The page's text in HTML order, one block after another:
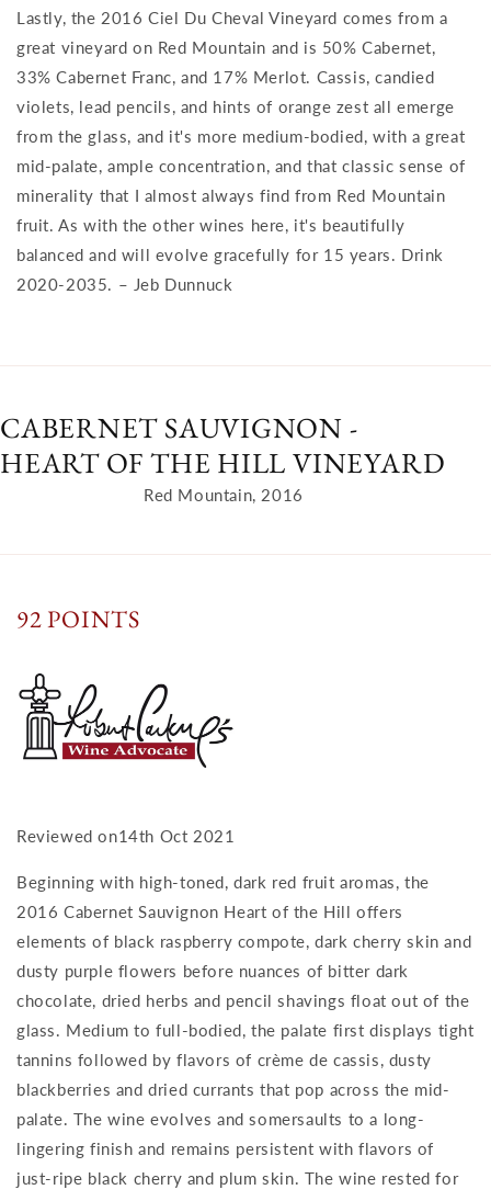
Lastly, the 2016 Ciel Du Cheval Vineyard comes from a
great vineyard on Red Mountain and is 50% Cabernet,
33% Cabernet Franc, and 17% Merlot. Cassis, candied
violets, lead pencils, and hints of orange zest all emerge
from the glass, and it's more medium-bodied, with a great
mid-palate, ample concentration, and that classic sense of
minerality that I almost always find from Red Mountain
fruit. As with the other wines here, it's beautifully
balanced and will evolve gracefully for 15 years. Drink
2020-2035. – Jeb Dunnuck
CABERNET SAUVIGNON -
HEART OF THE HILL VINEYARD
Red Mountain, 2016
92 POINTS
Reviewed on14th Oct 2021
Beginning with high-toned, dark red fruit aromas, the
2016 Cabernet Sauvignon Heart of the Hill offers
elements of black raspberry compote, dark cherry skin and
dusty purple flowers before nuances of bitter dark
chocolate, dried herbs and pencil shavings float out of the
glass. Medium to full-bodied, the palate first displays tight
tannins followed by flavors of crème de cassis, dusty
blackberries and dried currants that pop across the mid-
palate. The wine evolves and somersaults to a long-
lingering finish and remains persistent with flavors of
just-ripe black cherry and plum skin. The wine rested for